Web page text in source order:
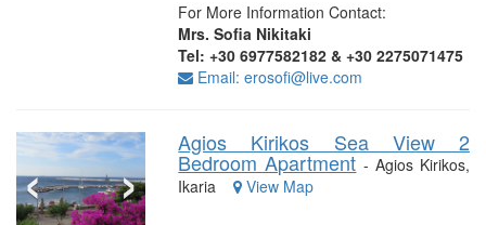
For More Information Contact:
Mrs. Sofia Nikitaki
Tel: +30 6977582182 & +30 2275071475
Email: erosofi@live.com
‹ › Agios Kirikos Sea View 2
Bedroom Apartment - Agios Kirikos,
Ikaria View Map